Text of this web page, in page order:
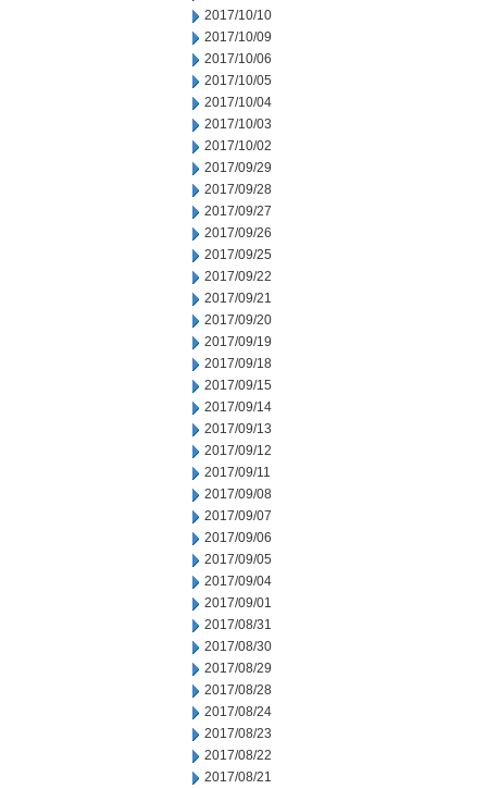
2017/10/10
2017/10/09
2017/10/06
2017/10/05
2017/10/04
2017/10/03
2017/10/02
2017/09/29
2017/09/28
2017/09/27
2017/09/26
2017/09/25
2017/09/22
2017/09/21
2017/09/20
2017/09/19
2017/09/18
2017/09/15
2017/09/14
2017/09/13
2017/09/12
2017/09/11
2017/09/08
2017/09/07
2017/09/06
2017/09/05
2017/09/04
2017/09/01
2017/08/31
2017/08/30
2017/08/29
2017/08/28
2017/08/24
2017/08/23
2017/08/22
2017/08/21